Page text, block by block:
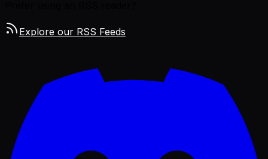
Explore our RSS Feeds